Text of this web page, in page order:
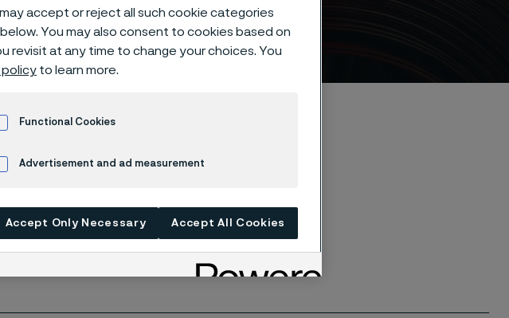
according to the table. Contact us
accept or reject all such cookie categories
You may also consent to cookies based on
revisit at any time to change your choices. You
policy to learn more.
Functional Cookies
Advertisement and ad measurement
Accept Only Necessary Accept All Cookies